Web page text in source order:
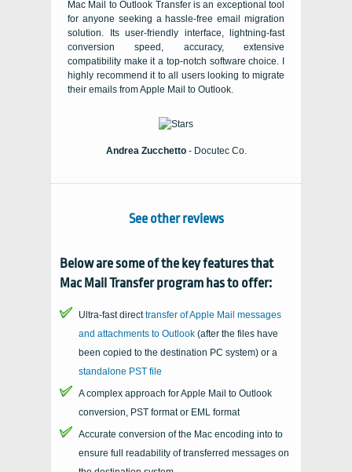
Mac Mail to Outlook Transfer is an exceptional tool
for anyone seeking a hassle-free email migration
solution. Its user-friendly interface, lightning-fast
conversion speed, accuracy, extensive
compatibility make it a top-notch software choice. I
highly recommend it to all users looking to migrate
their emails from Apple Mail to Outlook.
Andrea Zucchetto- Docutec Co.
See other reviews
Below are some of the key features that
Mac Mail Transferprogram has to offer:
Ultra-fast directtransfer ofApple Mail messages
and attachments to Outlook (after the files have
been copied to the destination PC system) or a
standalone PST file
A complex approach for Apple Mail to Outlook
conversion, PST format or EML format
Accurate conversion of the Mac encoding into to
ensure full readability of transferred messages on